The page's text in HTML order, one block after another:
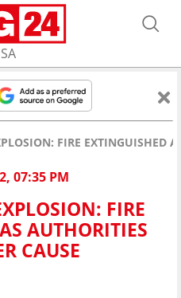
FIRE EXTINGUISHED
07:35 PM
FIRE
AUTHORITIES
CAUSE